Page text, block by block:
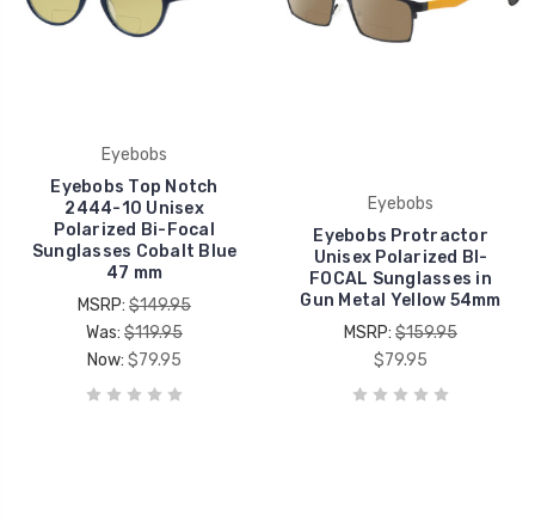
Eyebobs
Eyebobs Top Notch
2444-10 Unisex
Polarized Bi-Focal
Sunglasses Cobalt Blue
47 mm
MSRP: $149.95
Was: $119.95
Now: $79.95
Eyebobs
Eyebobs Protractor
Unisex Polarized BI-
FOCAL Sunglasses in
Gun Metal Yellow 54mm
MSRP: $159.95
$79.95